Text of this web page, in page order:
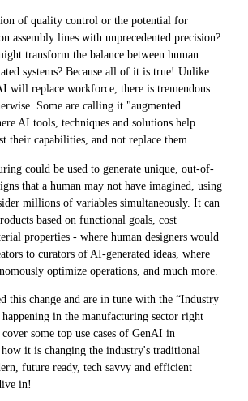
of quality control or the potential for
assembly lines with unprecedented precision?
transform the balance between human
systems? Because all of it is true! Unlike
will replace workforce, there is tremendous
Some are calling it "augmented
AI tools, techniques and solutions help
their capabilities, and not replace them.
could be used to generate unique, out-of-
that a human may not have imagined, using
millions of variables simultaneously. It can
based on functional goals, cost
properties - where human designers would
to curators of AI-generated ideas, where
optimize operations, and much more.
this change and are in tune with the “Industry
in the manufacturing sector right
some top use cases of GenAI in
it is changing the industry's traditional
future ready, tech savvy and efficient
in!